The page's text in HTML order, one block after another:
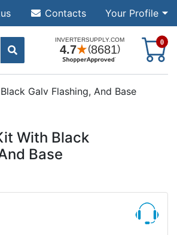
Your Profile
Contacts
0
Galv Flashing, And Base
With Black
Base